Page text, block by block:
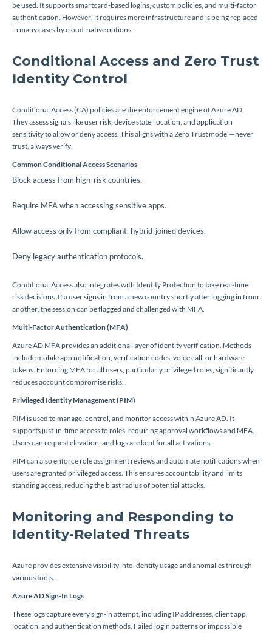
be used. It supports smartcard-based logins, custom policies, and multi-factor
authentication. However, it requires more infrastructure and is being replaced
in many cases by cloud-native options.
Conditional Access and Zero Trust
Identity Control
Conditional Access (CA) policies are the enforcement engine of Azure AD.
They assess signals like user risk, device state, location, and application
sensitivity to allow or deny access. This aligns with a Zero Trust model—never
trust, always verify.
Common Conditional Access Scenarios
Block access from high-risk countries.
Require MFA when accessing sensitive apps.
Allow access only from compliant, hybrid-joined devices.
Deny legacy authentication protocols.
Conditional Access also integrates with Identity Protection to take real-time
risk decisions. If a user signs in from a new country shortly after logging in from
another, the session can be flagged and challenged with MFA.
Multi-Factor Authentication (MFA)
Azure AD MFA provides an additional layer of identity verification. Methods
include mobile app notification, verification codes, voice call, or hardware
tokens. Enforcing MFA for all users, particularly privileged roles, significantly
reduces account compromise risks.
Privileged Identity Management (PIM)
PIM is used to manage, control, and monitor access within Azure AD. It
supports just-in-time access to roles, requiring approval workflows and MFA.
Users can request elevation, and logs are kept for all activations.
PIM can also enforce role assignment reviews and automate notifications when
users are granted privileged access. This ensures accountability and limits
standing access, reducing the blast radius of potential attacks.
Monitoring and Responding to
Identity-Related Threats
Azure provides extensive visibility into identity usage and anomalies through
various tools.
Azure AD Sign-In Logs
These logs capture every sign-in attempt, including IP addresses, client app,
location, and authentication methods. Failed login patterns or impossible